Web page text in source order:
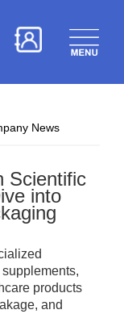
News
Scientific
into
products
and